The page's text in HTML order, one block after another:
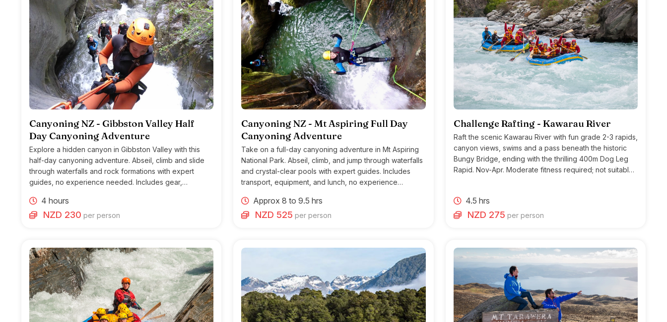
Canyoning NZ - Gibbston Valley Half
Day Canyoning Adventure
Explore a hidden canyon in Gibbston Valley with this
half-day canyoning adventure. Abseil, climb and slide
through waterfalls and rock formations with expert
guides, no experience needed. Includes gear,
4 hours
NZD 230 per person
Canyoning NZ - Mt Aspiring Full Day
Canyoning Adventure
Take on a full-day canyoning adventure in Mt Aspiring
National Park. Abseil, climb, and jump through waterfalls
and crystal-clear pools with expert guides. Includes
transport, equipment, and lunch, no experience
Approx 8 to 9.5 hrs
NZD 525 per person
Challenge Rafting - Kawarau River
Raft the scenic Kawarau River with fun grade 2-3 rapids,
canyon views, swims and a pass beneath the historic
Bungy Bridge, ending with the thrilling 400m Dog Leg
Rapid. Nov-Apr. Moderate fitness required; not suitable
4.5 hrs
NZD 275 per person